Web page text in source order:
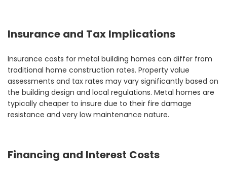
Insurance and Tax Implications
Insurance costs for metal building homes can differ from
traditional home construction rates. Property value
assessments and tax rates may vary significantly based on
the building design and local regulations. Metal homes are
typically cheaper to insure due to their fire damage
resistance and very low maintenance nature.
Financing and Interest Costs